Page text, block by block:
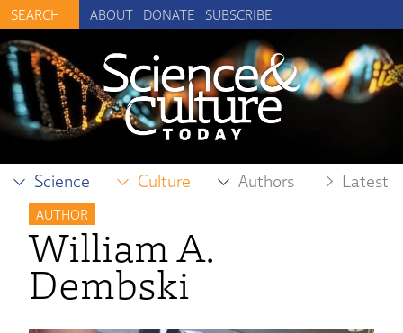
ABOUT DONATE SUBSCRIBE
Science Culture Authors Latest
AUTHOR
William A.
Dembski